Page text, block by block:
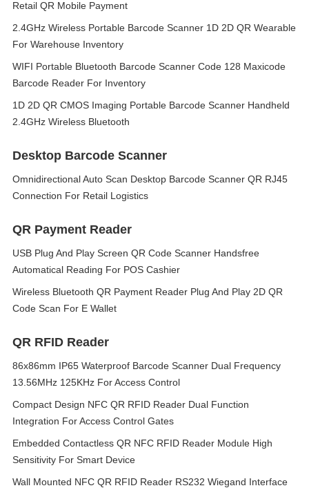
Retail QR Mobile Payment
2.4GHz Wireless Portable Barcode Scanner 1D 2D QR Wearable
For Warehouse Inventory
WIFI Portable Bluetooth Barcode Scanner Code 128 Maxicode
Barcode Reader For Inventory
1D 2D QR CMOS Imaging Portable Barcode Scanner Handheld
2.4GHz Wireless Bluetooth
Desktop Barcode Scanner
Omnidirectional Auto Scan Desktop Barcode Scanner QR RJ45
Connection For Retail Logistics
QR Payment Reader
USB Plug And Play Screen QR Code Scanner Handsfree
Automatical Reading For POS Cashier
Wireless Bluetooth QR Payment Reader Plug And Play 2D QR
Code Scan For E Wallet
QR RFID Reader
86x86mm IP65 Waterproof Barcode Scanner Dual Frequency
13.56MHz 125KHz For Access Control
Compact Design NFC QR RFID Reader Dual Function
Integration For Access Control Gates
Embedded Contactless QR NFC RFID Reader Module High
Sensitivity For Smart Device
Wall Mounted NFC QR RFID Reader RS232 Wiegand Interface